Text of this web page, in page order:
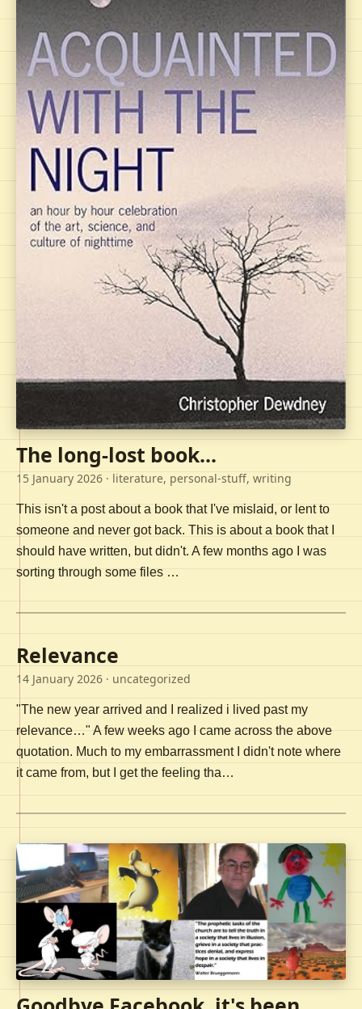
The long-lost book...
15 January 2026 · literature, personal-stuff, writing
This isn't a post about a book that I've mislaid, or lent to
someone and never got back. This is about a book that I
should have written, but didn't. A few months ago I was
sorting through some files …
Relevance
14 January 2026 · uncategorized
"The new year arrived and I realized i lived past my
relevance…" A few weeks ago I came across the above
quotation. Much to my embarrassment I didn't note where
it came from, but I get the feeling tha…